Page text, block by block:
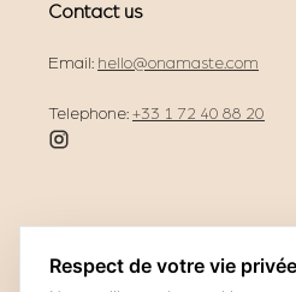
Contact us
Email: hello@onamaste.com
Telephone: +33 1 72 40 88 20
Respect de votre vie privée